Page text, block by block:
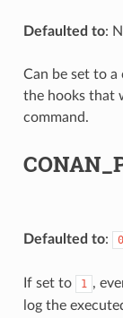
Defaulted to:
Can be set to
the hooks that
command.
Defaulted to: 0
If set to 1 ,
log the